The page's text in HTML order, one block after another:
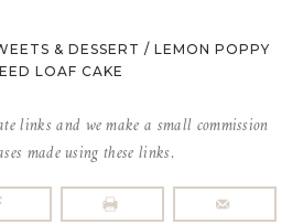
& DESSERT / LEMON POPPY
LOAF CAKE
links and we make a small commission
made using these links.